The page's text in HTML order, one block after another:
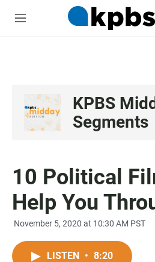
M
KPBS
Segments
10 Political
Help You
November 5, 2020 at 10:30 AM PST
LISTEN • 8:20